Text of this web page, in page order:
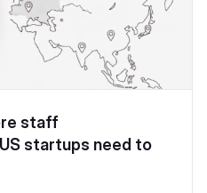
staff
startups need to